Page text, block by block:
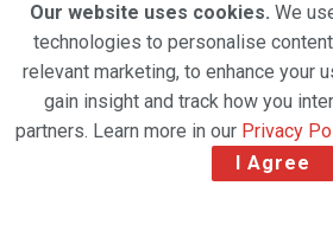
Our website uses cookies. We
technologies to personalise
relevant marketing, to enhance your
gain insight and track how you
partners. Learn more in our Privacy
I Agree